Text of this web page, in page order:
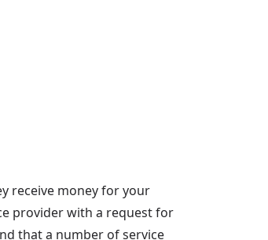
receive money for your
provider with a request for
that a number of service